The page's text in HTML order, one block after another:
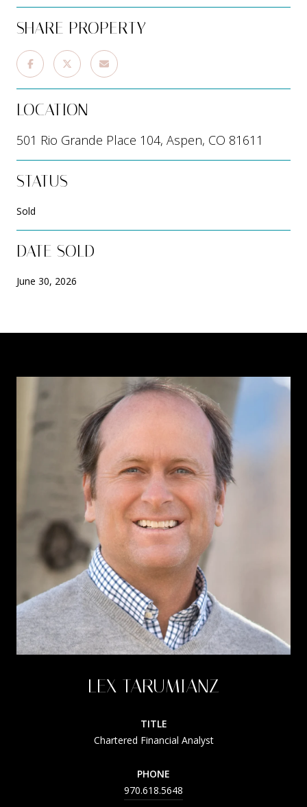
SHARE PROPERTY
LOCATION
501 Rio Grande Place 104, Aspen, CO 81611
STATUS
Sold
DATE SOLD
June 30, 2026
LEX TARUMIANZ
TITLE
Chartered Financial Analyst
PHONE
970.618.5648